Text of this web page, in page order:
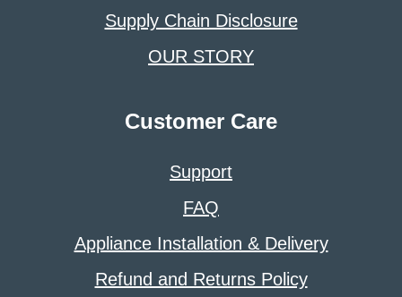
Supply Chain Disclosure
OUR STORY
Customer Care
Support
FAQ
Appliance Installation & Delivery
Refund and Returns Policy